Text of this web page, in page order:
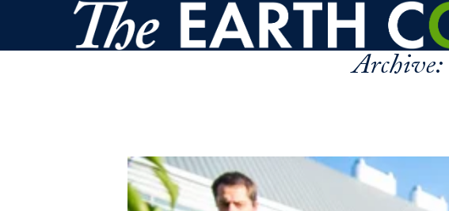
Skip to main content
Archive: